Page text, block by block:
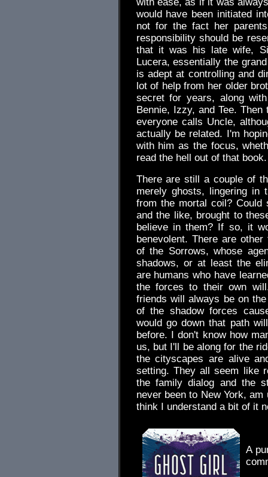
would have been initiated
not for the fact her
responsibility should be
that it was his late wife,
Lucera, essentially the
is adept at controlling and
lot of help from her older
secret for years, along
Bennie, Izzy, and Tee.
everyone calls Uncle,
actually be related. I'm
with him as the focus,
read the hell out of that book.
There are still a couple of
merely ghosts, lingering in
from the mortal coil? Could
and the like, brought to
believe in them? If so, it
benevolent. There are
of the Sorrows, whose
shadows, or at least the
are humans who have
the forces to their own
friends will always be on
of the shadow forces
would go down that path
before. I don't know how
us, but I'll be along for the
the cityscapes are alive
setting. They all seem like
the family dialog and the
never been to New York,
think I understand a bit of it
A